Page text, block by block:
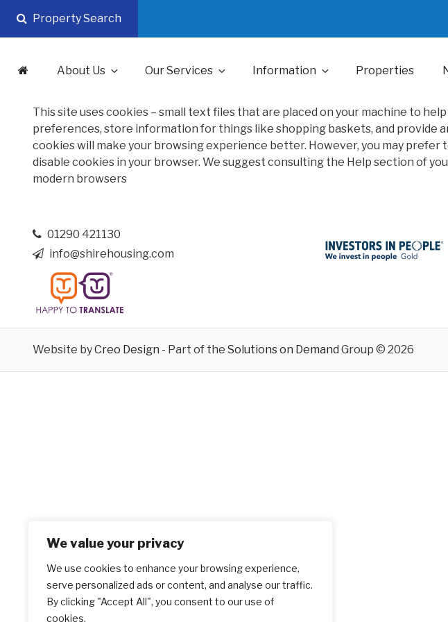
We value your privacy
We use cookies to enhance your browsing experience,
serve personalized ads or content, and analyse our traffic.
By clicking "Accept All", you consent to our use of
cookies.
content
Property Search
About Us Our Services Information Properties
This site uses cookies – small text files that are placed on your machine to
preferences, store information for things like shopping baskets, and provide
cookies will make your browsing experience better. However, you may
disable cookies in your browser. We suggest consulting the Help section of
modern browsers
01290 421130
info@shirehousing.com
Website byCreo Design - Part of the Solutions on Demand Group © 2026